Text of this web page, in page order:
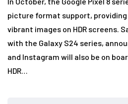
picture format support,
vibrant images on HDR screens.
with the Galaxy S24 series,
and Instagram will also be on
HDR…